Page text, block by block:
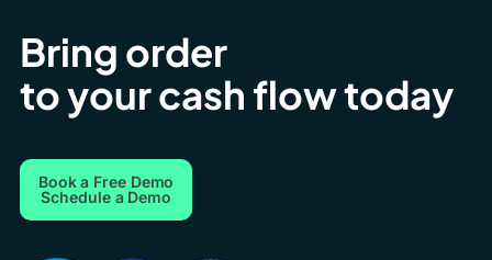
Bring order
to your cash flow today
Book a Free Demo
Schedule a Demo